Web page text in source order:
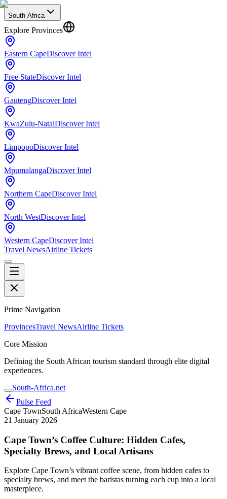
South Africa
Explore Provinces
Eastern CapeDiscover Intel
Free StateDiscover Intel
GautengDiscover Intel
KwaZulu-NatalDiscover Intel
LimpopoDiscover Intel
MpumalangaDiscover Intel
Northern CapeDiscover Intel
North WestDiscover Intel
Western CapeDiscover Intel
Travel NewsAirline Tickets
Prime Navigation
ProvincesTravel NewsAirline Tickets
Core Mission
Defining the South African tourism standard through elite digital
experiences.
South-Africa.net
Pulse Feed
Cape TownSouth AfricaWestern Cape
21 January 2026
Cape Town’s Coffee Culture: Hidden Cafes,
Specialty Brews, and Local Artisans
Explore Cape Town’s vibrant coffee scene, from hidden cafes to
specialty brews, and meet the baristas turning each cup into a local
masterpiece.